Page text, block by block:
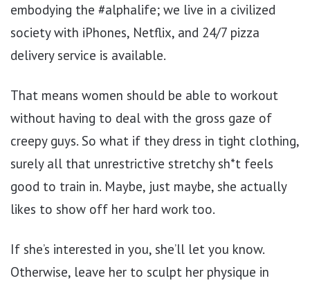
embodying the #alphalife; we live in a civilized
society with iPhones, Netflix, and 24/7 pizza
delivery service is available.
That means women should be able to workout
without having to deal with the gross gaze of
creepy guys. So what if they dress in tight clothing,
surely all that unrestrictive stretchy sh*t feels
good to train in. Maybe, just maybe, she actually
likes to show off her hard work too.
If she’s interested in you, she’ll let you know.
Otherwise, leave her to sculpt her physique in